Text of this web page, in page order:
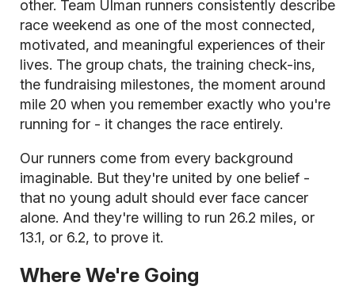
other. Team Ulman runners consistently describe
race weekend as one of the most connected,
motivated, and meaningful experiences of their
lives. The group chats, the training check-ins,
the fundraising milestones, the moment around
mile 20 when you remember exactly who you're
running for - it changes the race entirely.
Our runners come from every background
imaginable. But they're united by one belief -
that no young adult should ever face cancer
alone. And they're willing to run 26.2 miles, or
13.1, or 6.2, to prove it.
Where We're Going